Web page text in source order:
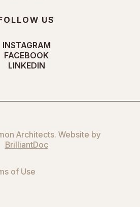
US
INSTAGRAM
FACEBOOK
LINKEDIN
Architects. Website by
BrilliantDoc
of Use